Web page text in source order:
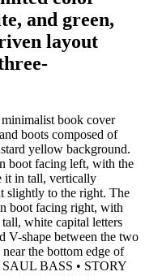
and green,
layout
book cover
boots composed of
yellow background.
boot facing left, with the
it in tall, vertically
slightly to the right. The
boot facing right, with
white capital letters
V-shape between the two
the bottom edge of
BASS • STORY